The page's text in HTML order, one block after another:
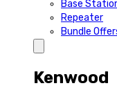
Base
Repeater
Bundle
Kenwood